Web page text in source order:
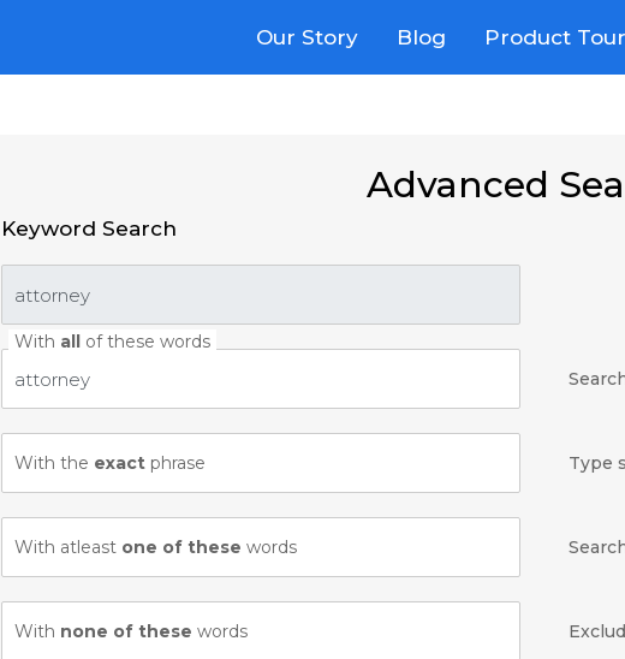
Our Story Blog Product Tour
Advanced
Keyword Search
With all of these words
With the exact phrase Type
With atleast one of these words
With none of these words